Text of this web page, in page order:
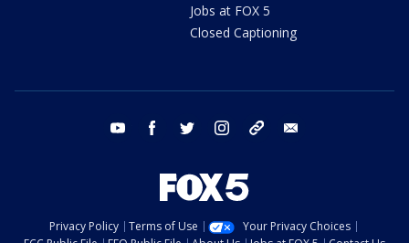
Jobs at FOX 5
Closed Captioning
youtube facebook twitter instagram tiktok
Privacy Policy Terms of Use
Your Privacy Choices